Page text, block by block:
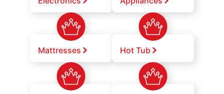
Mattresses Hot Tub